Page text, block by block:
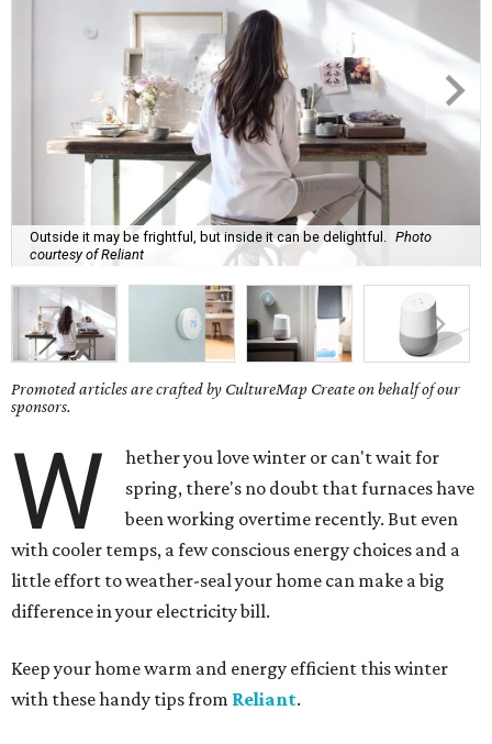
Outside it may be frightful, but inside it can be delightful.
Photo
courtesy of Reliant
Promoted articles are crafted by CultureMap Create on behalf of our
sponsors.
W
hether you love winter or can't wait for
spring, there's no doubt that furnaces have
been working overtime recently. But even
with cooler temps, a few conscious energy choices and a
little effort to weather-seal your home can make a big
difference in your electricity bill.
Keep your home warm and energy efficient this winter
with these handy tips from Reliant.